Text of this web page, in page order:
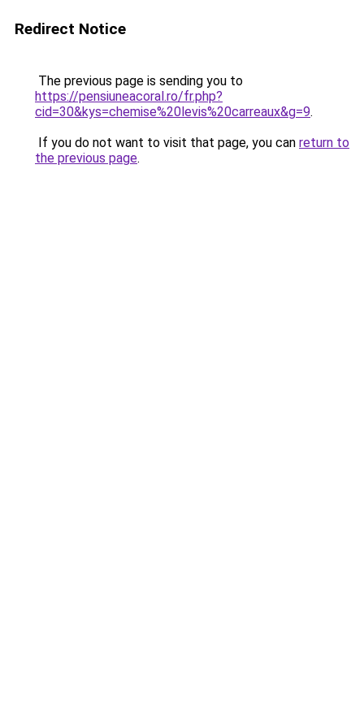
Redirect Notice
The previous page is sending you to
https://pensiuneacoral.ro/fr.php?
cid=30&kys=chemise%20levis%20carreaux&g=9.
If you do not want to visit that page, you can return to
the previous page.